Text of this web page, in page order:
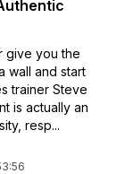
give you the
wall and start
trainer Steve
is actually an
resp...